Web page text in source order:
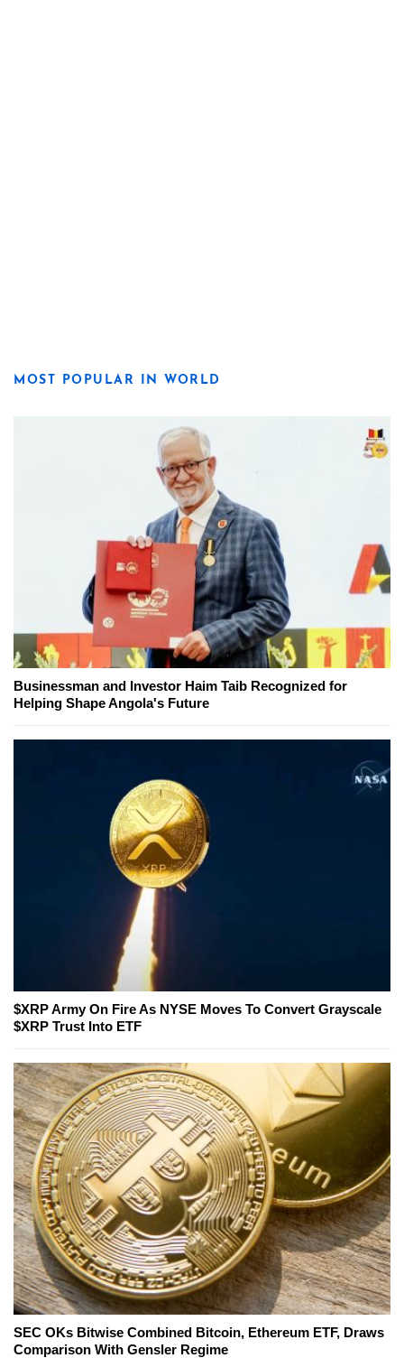
MOST POPULAR IN WORLD
Businessman and Investor Haim Taib Recognized for
Helping Shape Angola's Future
$XRP Army On Fire As NYSE Moves To Convert Grayscale
$XRP Trust Into ETF
SEC OKs Bitwise Combined Bitcoin, Ethereum ETF, Draws
Comparison With Gensler Regime